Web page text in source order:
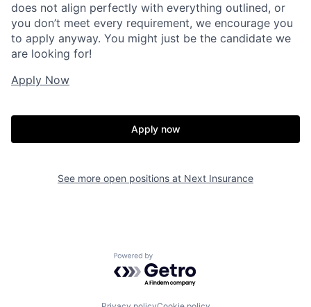
does not align perfectly with everything outlined, or
you don’t meet every requirement, we encourage you
to apply anyway. You might just be the candidate we
are looking for!
Apply Now
Apply now
See more open positions at Next Insurance
Powered by Getro.com